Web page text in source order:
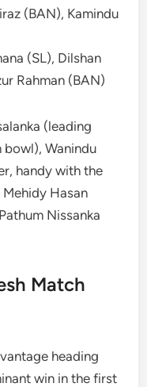
(BAN), Kamindu
(SL), Dilshan
Rahman (BAN)
(leading
Wanindu
handy with the
Mehidy Hasan
Nissanka
Match
heading
win in the first